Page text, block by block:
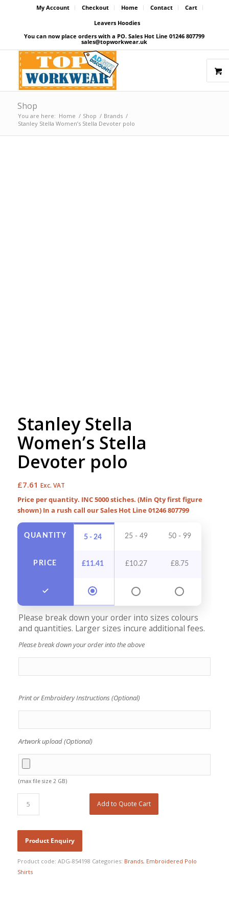
My Account Checkout Home Contact
Cart
Leavers Hoodies
You can now place orders with a PO. Sales Hot Line 01246 807799
sales@topworkwear.uk
Shop
You are here: Home / Shop / Brands /
Stanley Stella Women’s Stella Devoter polo
Stanley Stella
Women’s Stella
Devoter polo
£7.61 Exc. VAT
Price per quantity. INC 5000 stiches. (Min Qty first figure
shown) In a rush call our Sales Hot Line 01246 807799
QUANTITY
PRICE
5 - 24 25 - 49 50 - 99
£11.41 £10.27 £8.75
Please break down your order into sizes colours
and quantities. Larger sizes incure additional fees.
Please break down your order into the above
Print or Embroidery Instructions (Optional)
Artwork upload (Optional)
(max file size 2 GB)
Add to Quote Cart
Product code: ADG-854198 Categories: Brands, Embroidered Polo
Shirts